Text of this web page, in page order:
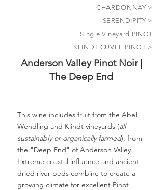
CHARDONNAY >
SERENDIPITY >
Single Vineyard PINOT
KLINDT CUVÉE PINOT >
Anderson Valley Pinot Noir |
The Deep End
This wine includes fruit from the Abel,
Wendling and Klindt vineyards (all
sustainably or organically farmed), from
the "Deep End" of Anderson Valley.
Extreme coastal influence and ancient
dried river beds combine to create a
growing climate for excellent Pinot